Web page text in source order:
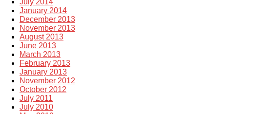
July 2014
January 2014
December 2013
November 2013
August 2013
June 2013
March 2013
February 2013
January 2013
November 2012
October 2012
July 2011
July 2010